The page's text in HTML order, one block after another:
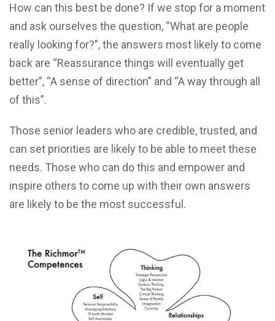
How can this best be done? If we stop for a moment
and ask ourselves the question, “What are people
really looking for?”, the answers most likely to come
back are “Reassurance things will eventually get
better”, “A sense of direction” and “A way through all
of this”.
Those senior leaders who are credible, trusted, and
can set priorities are likely to be able to meet these
needs. Those who can do this and empower and
inspire others to come up with their own answers
are likely to be the most successful.